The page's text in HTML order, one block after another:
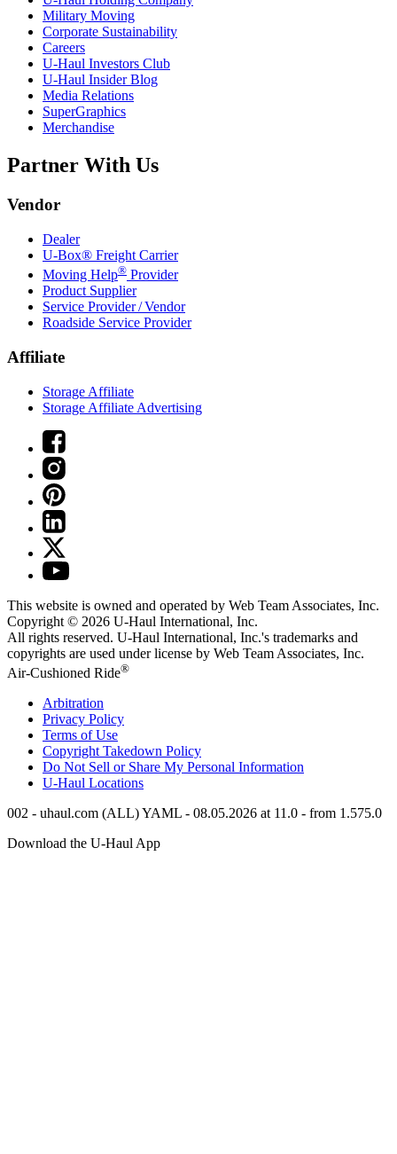
Military Moving
Corporate Sustainability
Careers
U-Haul Investors Club
U-Haul Insider Blog
Media Relations
SuperGraphics
Merchandise
Partner With Us
Vendor
Dealer
U-Box® Freight Carrier
Moving Help® Provider
Product Supplier
Service Provider / Vendor
Roadside Service Provider
Affiliate
Storage Affiliate
Storage Affiliate Advertising
This website is owned and operated by Web Team Associates, Inc.
Copyright © 2026 U-Haul International, Inc.
All rights reserved. U-Haul International, Inc.'s trademarks and
copyrights are used under license by Web Team Associates, Inc.
Air-Cushioned Ride®
Arbitration
Privacy Policy
Terms of Use
Copyright Takedown Policy
Do Not Sell or Share My Personal Information
U-Haul Locations
002 - uhaul.com (ALL) YAML - 08.05.2026 at 11.0 - from 1.575.0
Download the U-Haul App